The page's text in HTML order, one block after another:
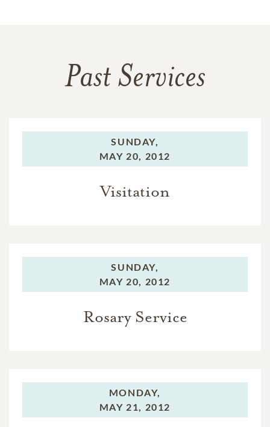
Past Services
SUNDAY,
MAY 20, 2012
Visitation
SUNDAY,
MAY 20, 2012
Rosary Service
MONDAY,
MAY 21, 2012